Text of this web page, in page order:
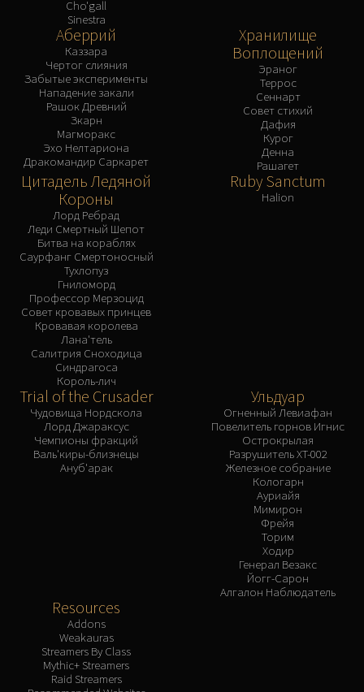
Cho'gall
Sinestra
Аберрий
Каззара
Чертог слияния
Забытые эксперименты
Нападение закали
Рашок Древний
Зкарн
Магморакс
Эхо Нелтариона
Дракомандир Саркарет
Хранилище
Воплощений
Эраног
Террос
Сеннарт
Совет стихий
Дафия
Курог
Денна
Рашагет
Цитадель Ледяной
Короны
Лорд Ребрад
Леди Смертный Шепот
Битва на кораблях
Саурфанг Смертоносный
Тухлопуз
Гниломорд
Профессор Мерзоцид
Совет кровавых принцев
Кровавая королева
Лана'тель
Салитрия Сноходица
Синдрагоса
Король-лич
Ruby Sanctum
Halion
Trial of the Crusader
Чудовища Нордскола
Лорд Джараксус
Чемпионы фракций
Валь'киры-близнецы
Ануб'арак
Ульдуар
Огненный Левиафан
Повелитель горнов Игнис
Острокрылая
Разрушитель XT-002
Железное собрание
Кологарн
Ауриайя
Мимирон
Фрейя
Торим
Ходир
Генерал Везакс
Йогг-Сарон
Алгалон Наблюдатель
Resources
Addons
Weakauras
Streamers By Class
Mythic+ Streamers
Raid Streamers